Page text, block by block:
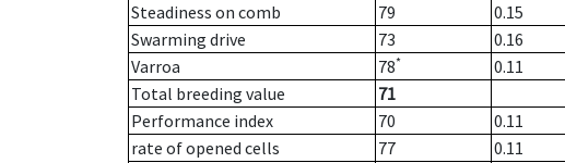
Steadiness on comb
79 0.15
Swarming drive
73 0.16
Varroa
78* 0.11
Total breeding value
71
Performance index
70
0.11
rate of opened cells
77
0.11